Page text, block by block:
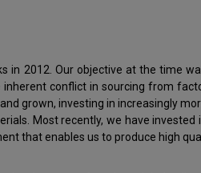
2012. Our objective at the time
conflict in sourcing from
grown, investing in increasingly
Most recently, we have invested
that enables us to produce high